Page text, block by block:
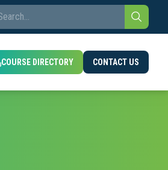
COURSE DIRECTORY CONTACT US